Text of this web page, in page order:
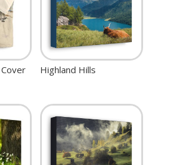
Highland Hills